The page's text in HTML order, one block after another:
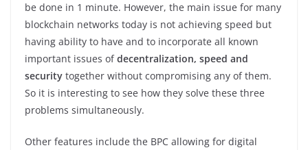
be done in 1 minute. However, the main issue for many
blockchain networks today is not achieving speed but
having ability to have and to incorporate all known
important issues ofdecentralization, speed and
security together without compromising any of them.
So it is interesting to see how they solve these three
problems simultaneously.
Other features include the BPC allowing for digital